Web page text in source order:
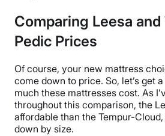
Comparing Leesa
Pedic Prices
Of course, your new mattress
come down to price. So, let’s get
much these mattresses cost. As
throughout this comparison, the
affordable than the Tempur-Cloud,
down by size.